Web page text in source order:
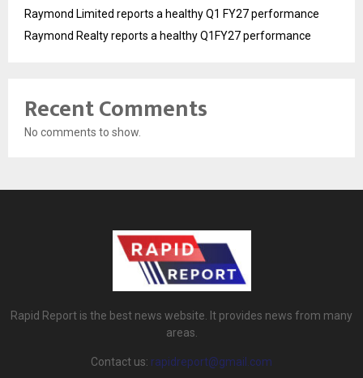
Raymond Limited reports a healthy Q1 FY27 performance
Raymond Realty reports a healthy Q1FY27 performance
Recent Comments
No comments to show.
Rapid Report is the best news website. It provides news from many
areas.
Contact us: rapidreport@gmail.com